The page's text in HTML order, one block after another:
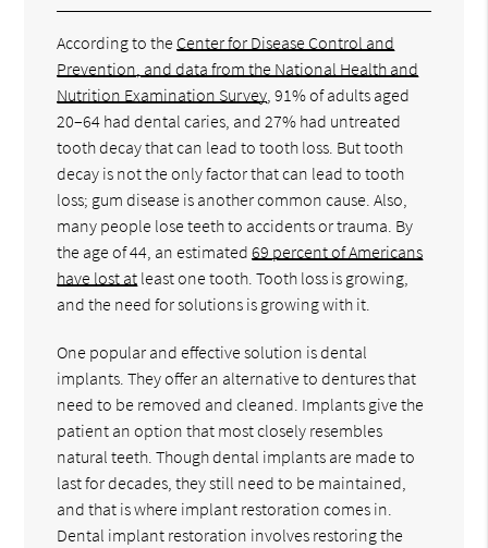
According to the Center for Disease Control and
Prevention, and data from the National Health and
Nutrition Examination Survey , 91% of adults aged
20–64 had dental caries, and 27% had untreated
tooth decay that can lead to tooth loss. But tooth
decay is not the only factor that can lead to tooth
loss; gum disease is another common cause. Also,
many people lose teeth to accidents or trauma. By
the age of 44, an estimated69 percent of Americans
have lost at least one tooth. Tooth loss is growing,
and the need for solutions is growing with it.
One popular and effective solution is dental
implants. They offer an alternative to dentures that
need to be removed and cleaned. Implants give the
patient an option that most closely resembles
natural teeth. Though dental implants are made to
last for decades, they still need to be maintained,
and that is where implant restoration comes in.
Dental implant restoration involves restoring the